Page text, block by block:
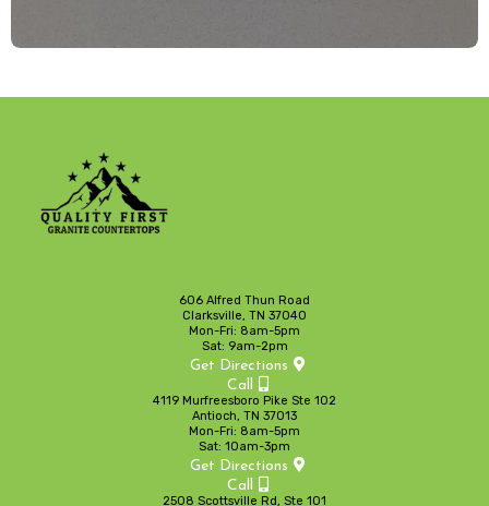
606 Alfred Thun Road
Clarksville, TN 37040
Mon-Fri: 8am-5pm
Sat: 9am-2pm
Get Directions
Call
4119 Murfreesboro Pike Ste 102
Antioch, TN 37013
Mon-Fri: 8am-5pm
Sat: 10am-3pm
Get Directions
Call
2508 Scottsville Rd, Ste 101